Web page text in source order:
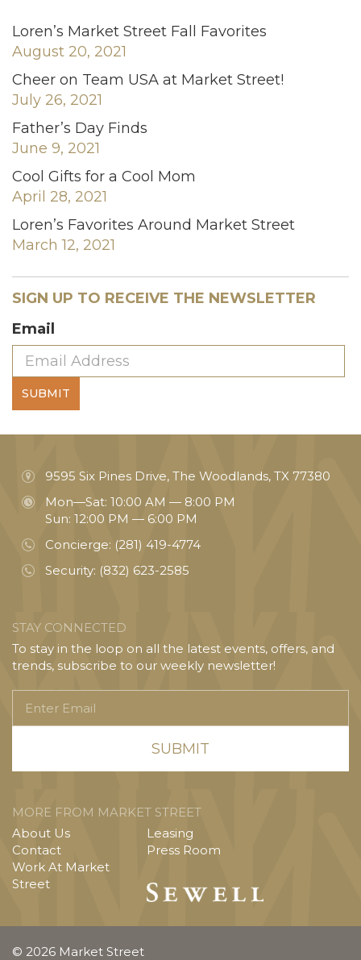
Loren’s Market Street Fall Favorites
August 20, 2021
Cheer on Team USA at Market Street!
July 26, 2021
Father’s Day Finds
June 9, 2021
Cool Gifts for a Cool Mom
April 28, 2021
Loren’s Favorites Around Market Street
March 12, 2021
SIGN UP TO RECEIVE THE NEWSLETTER
Email
SUBMIT
9595 Six Pines Drive, The Woodlands, TX 77380
Mon—Sat: 10:00 AM — 8:00 PM
Sun: 12:00 PM — 6:00 PM
Concierge: (281) 419-4774
Security: (832) 623-2585
STAY CONNECTED
To stay in the loop on all the latest events, offers, and
trends, subscribe to our weekly newsletter!
Email
MORE FROM MARKET STREET
About Us
Contact
Work At Market
Street
Leasing
Press Room
© 2026 Market Street